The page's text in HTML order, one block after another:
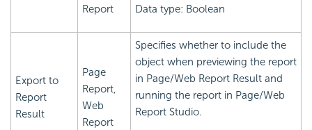
Report
Data type: Boolean
Export to
Report
Result
Page
Report,
Web
Report
Specifies whether to include the
object when previewing the report
in Page/Web Report Result and
running the report in Page/Web
Report Studio.